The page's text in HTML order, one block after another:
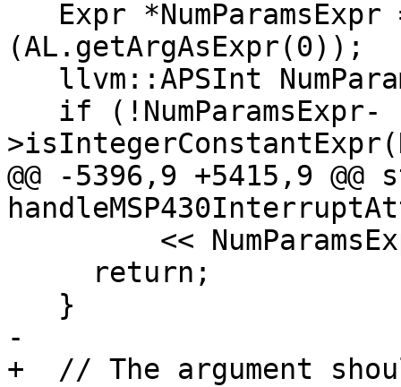
(AL.getArgAsExpr(0));
@@ -5396,9 +5415,9
-
+  // The argument